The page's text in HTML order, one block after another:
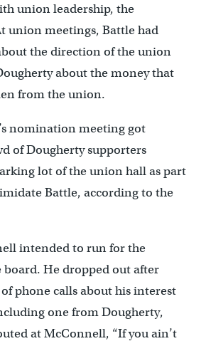
union leadership, the
union meetings, Battle had
the direction of the union
about the money that
from the union.
nomination meeting got
of Dougherty supporters
lot of the union hall as part
Battle, according to the
intended to run for the
board. He dropped out after
phone calls about his interest
one from Dougherty,
at McConnell, “If you ain’t